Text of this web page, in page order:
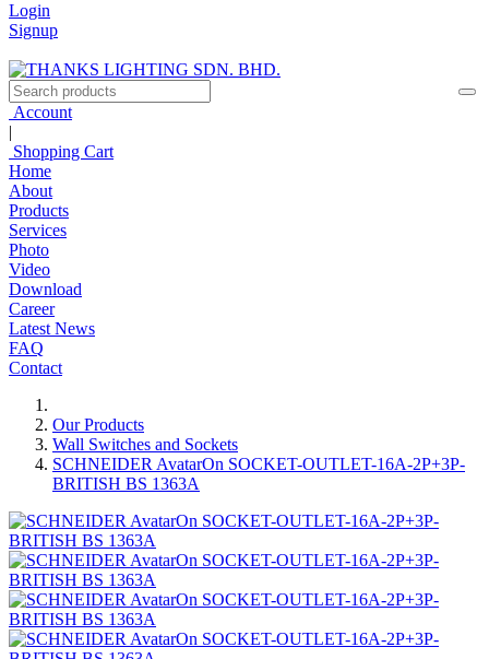
Login
Signup
Account
|
Shopping Cart
Home
About
Products
Services
Photo
Video
Download
Career
Latest News
FAQ
Contact
Our Products
Wall Switches and Sockets
SCHNEIDER AvatarOn SOCKET-OUTLET-16A-2P+3P-
BRITISH BS 1363A